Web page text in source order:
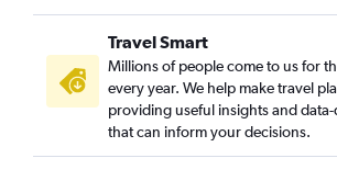
Travel Smart
Millions of people come to us for
every year. We help make travel
providing useful insights and
that can inform your decisions.